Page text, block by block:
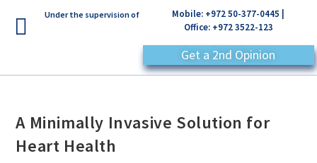
Under the supervision of
Mobile: +972 50-377-0445 |
Office: +972 3522-123
Get a 2nd Opinion
A Minimally Invasive Solution for
Heart Health